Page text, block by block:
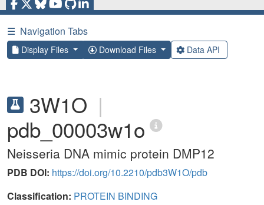
☰ Navigation Tabs
Display Files Download Files Data API
3W1O |
pdb_00003w1o
Neisseria DNA mimic protein DMP12
PDB DOI: https://doi.org/10.2210/pdb3W1O/pdb
Classification: PROTEIN BINDING